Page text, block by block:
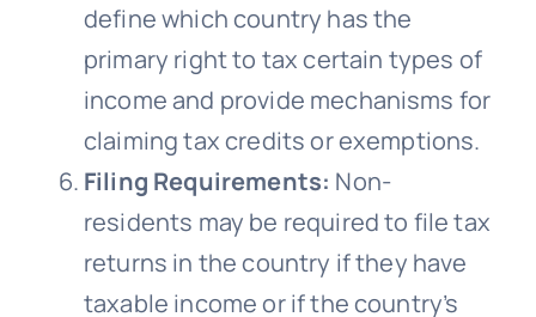
define which country has the
primary right to tax certain types of
income and provide mechanisms for
claiming tax credits or exemptions.
Filing Requirements: Non-
residents may be required to file tax
returns in the country if they have
taxable income or if the country’s